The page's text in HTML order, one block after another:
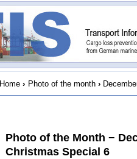
Home › Photo of the month ›
Photo of the Month −
Christmas Special 6